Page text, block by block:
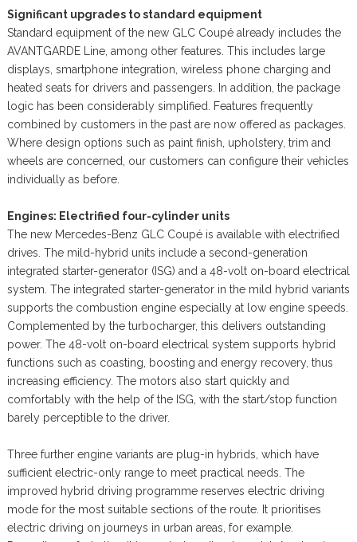
Significant upgrades to standard equipment
Standard equipment of the new GLC Coupé already includes the
AVANTGARDE Line, among other features. This includes large
displays, smartphone integration, wireless phone charging and
heated seats for drivers and passengers. In addition, the package
logic has been considerably simplified. Features frequently
combined by customers in the past are now offered as packages.
Where design options such as paint finish, upholstery, trim and
wheels are concerned, our customers can configure their vehicles
individually as before.
Engines: Electrified four-cylinder units
The new Mercedes-Benz GLC Coupé is available with electrified
drives. The mild-hybrid units include a second-generation
integrated starter-generator (ISG) and a 48-volt on-board electrical
system. The integrated starter-generator in the mild hybrid variants
supports the combustion engine especially at low engine speeds.
Complemented by the turbocharger, this delivers outstanding
power. The 48-volt on-board electrical system supports hybrid
functions such as coasting, boosting and energy recovery, thus
increasing efficiency. The motors also start quickly and
comfortably with the help of the ISG, with the start/stop function
barely perceptible to the driver.
Three further engine variants are plug-in hybrids, which have
sufficient electric-only range to meet practical needs. The
improved hybrid driving programme reserves electric driving
mode for the most suitable sections of the route. It prioritises
electric driving on journeys in urban areas, for example.